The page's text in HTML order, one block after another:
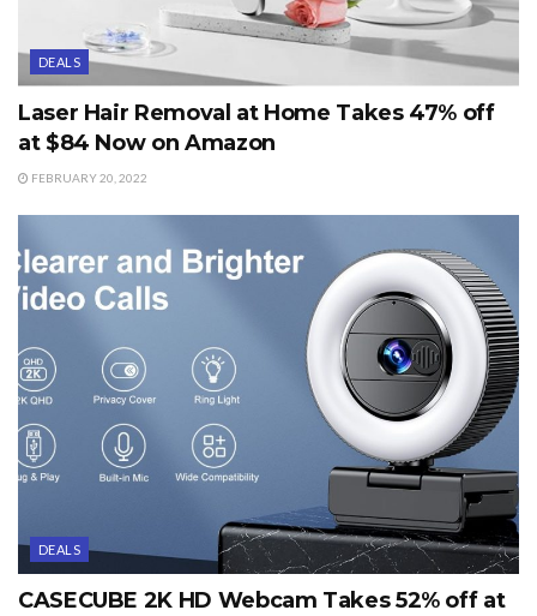
DEALS
Laser Hair Removal at Home Takes 47% off
at $84 Now on Amazon
FEBRUARY 20, 2022
DEALS
CASECUBE 2K HD Webcam Takes 52% off at